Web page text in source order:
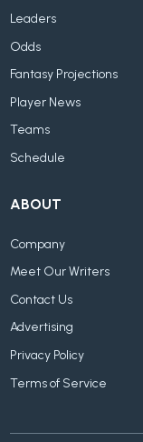
Leaders
Odds
Fantasy Projections
Player News
Teams
Schedule
ABOUT
Company
Meet Our Writers
Contact Us
Advertising
Privacy Policy
Terms of Service